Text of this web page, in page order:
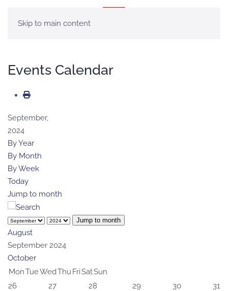
Skip to main content
Events Calendar
September,
2024
By Year
By Month
By Week
Today
Jump to month
Jump to month
August
September 2024
October
MonTueWedThu FriSatSun
26
27 28 29 30 31